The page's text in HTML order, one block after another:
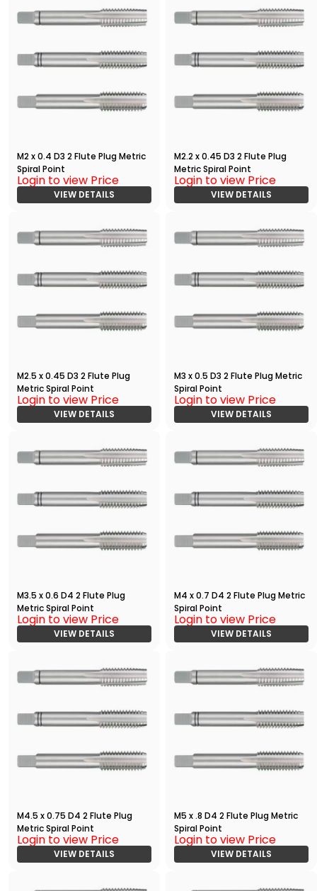
M2 x 0.4 D3 2 Flute Plug Metric
Spiral Point
Login to view Price
VIEW DETAILS
M2.2 x 0.45 D3 2 Flute Plug
Metric Spiral Point
Login to view Price
VIEW DETAILS
M2.5 x 0.45 D3 2 Flute Plug
Metric Spiral Point
Login to view Price
VIEW DETAILS
M3 x 0.5 D3 2 Flute Plug Metric
Spiral Point
Login to view Price
VIEW DETAILS
M3.5 x 0.6 D4 2 Flute Plug
Metric Spiral Point
Login to view Price
VIEW DETAILS
M4 x 0.7 D4 2 Flute Plug Metric
Spiral Point
Login to view Price
VIEW DETAILS
M4.5 x 0.75 D4 2 Flute Plug
Metric Spiral Point
Login to view Price
VIEW DETAILS
M5 x .8 D4 2 Flute Plug Metric
Spiral Point
Login to view Price
VIEW DETAILS